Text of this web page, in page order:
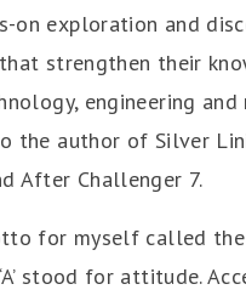
on exploration and
strengthen their
engineering and
the author of Silver
After Challenger 7.
for myself called the
stood for attitude.